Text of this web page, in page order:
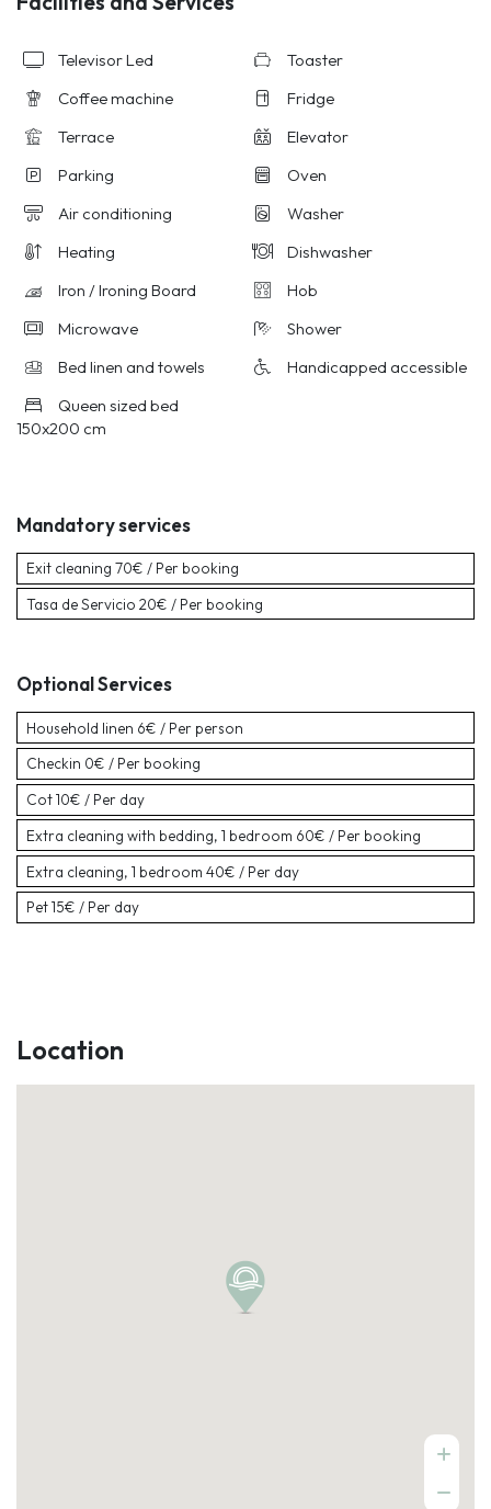
Televisor Led
Toaster
Coffee machine
Fridge
Terrace
Elevator
Parking
Oven
Air conditioning
Washer
Heating
Dishwasher
Iron / Ironing Board
Hob
Microwave
Shower
Bed linen and towels
Handicapped accessible
Queen sized bed
150x200 cm
Mandatory services
Exit cleaning 70€ / Per booking
Tasa de Servicio 20€ / Per booking
Optional Services
Household linen 6€ / Per person
Checkin 0€ / Per booking
Cot 10€ / Per day
Extra cleaning with bedding, 1 bedroom 60€ / Per booking
Extra cleaning, 1 bedroom 40€ / Per day
Pet 15€ / Per day
Location